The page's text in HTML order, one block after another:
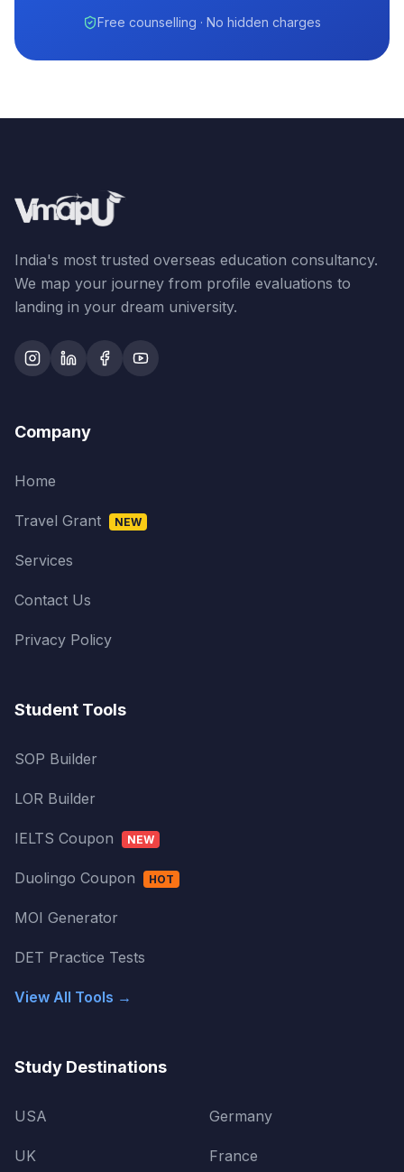
Free counselling · No hidden charges
India's most trusted overseas education consultancy.
We map your journey from profile evaluations to
landing in your dream university.
Company
Home
Travel Grant NEW
Services
Contact Us
Privacy Policy
Student Tools
SOP Builder
LOR Builder
IELTS Coupon NEW
Duolingo Coupon HOT
MOI Generator
DET Practice Tests
View All Tools →
Study Destinations
USA
UK
Germany
France